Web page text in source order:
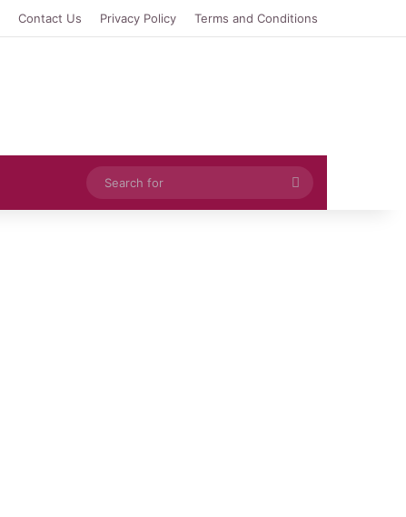
Contact Us Privacy Policy Terms and Conditions
Search
for